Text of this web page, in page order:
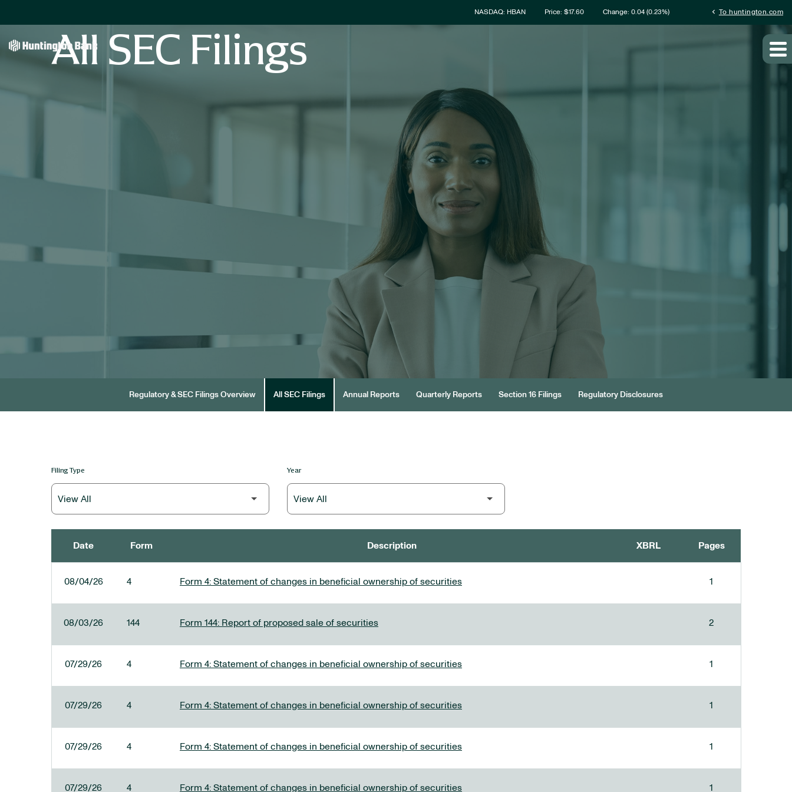
Stock Information
NASDAQ: HBAN Price: $17.60 Change: 0.04(0.23%) chevron_left To huntington.com
All SEC Filings
Regulatory & SEC Filings Overview All SEC Filings Annual Reports Quarterly Reports Section 16 Filings Regulatory Disclosures
Filing Type Year
Date Form Description XBRL Pages
08/04/26 4 Form 4: Statement of changes in beneficial ownership of securities 1
08/03/26 144 Form 144: Report of proposed sale of securities 2
07/29/26 4 Form 4: Statement of changes in beneficial ownership of securities 1
07/29/26 4 Form 4: Statement of changes in beneficial ownership of securities 1
07/29/26 4 Form 4: Statement of changes in beneficial ownership of securities 1
07/29/26 4 Form 4: Statement of changes in beneficial ownership of securities 1